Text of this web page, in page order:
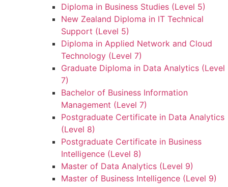
Diploma in Business Studies (Level 5)
New Zealand Diploma in IT Technical
Support (Level 5)
Diploma in Applied Network and Cloud
Technology (Level 7)
Graduate Diploma in Data Analytics (Level
7)
Bachelor of Business Information
Management (Level 7)
Postgraduate Certificate in Data Analytics
(Level 8)
Postgraduate Certificate in Business
Intelligence (Level 8)
Master of Data Analytics (Level 9)
Master of Business Intelligence (Level 9)